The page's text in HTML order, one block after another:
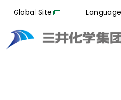
Global Site Language